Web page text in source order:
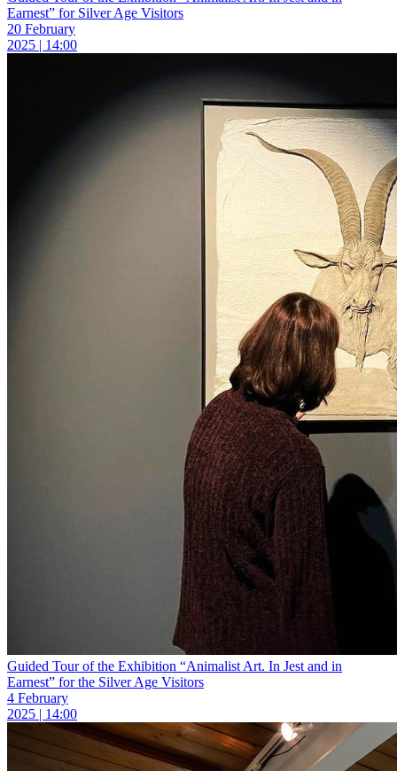
Earnest” for Silver Age Visitors
20 February
2025 | 14:00
Guided Tour of the Exhibition “Animalist Art. In Jest and in
Earnest” for the Silver Age Visitors
4 February
2025 | 14:00